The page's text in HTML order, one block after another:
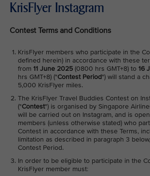
KrisFlyer Instagram
Contest Terms and Conditions
KrisFlyer members who participate in the
defined herein) in accordance with these
from 11 June 2025 (0800 hrs GMT+8) to 16
hrs GMT+8) ("Contest Period") will stand a
5,000 KrisFlyer miles.
The KrisFlyer Travel Buddies Contest on
("Contest") is organised by Singapore
will be carried out on Instagram, and is
members (unless otherwise stated) who
Contest in accordance with these Terms,
limitation as described in paragraph 3
Contest Period.
In order to be eligible to participate in the
KrisFlyer member must: